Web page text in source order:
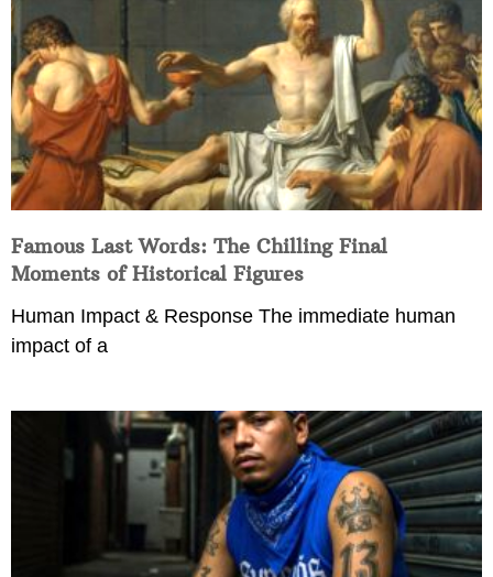
Famous Last Words: The Chilling Final
Moments of Historical Figures
Human Impact & Response The immediate human
impact of a